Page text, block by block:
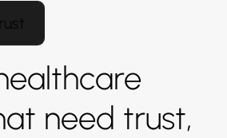
need trust,